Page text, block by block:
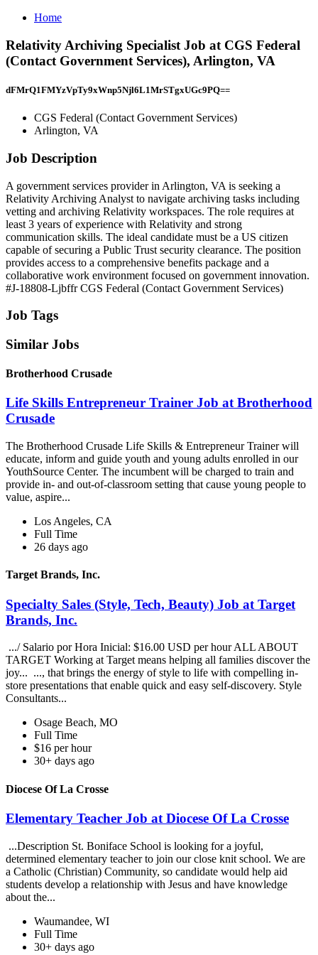
Home
Relativity Archiving Specialist Job at CGS Federal
(Contact Government Services), Arlington, VA
dFMrQ1FMYzVpTy9xWnp5Njl6L1MrSTgxUGc9PQ==
CGS Federal (Contact Government Services)
Arlington, VA
Job Description
A government services provider in Arlington, VA is seeking a
Relativity Archiving Analyst to navigate archiving tasks including
vetting and archiving Relativity workspaces. The role requires at
least 3 years of experience with Relativity and strong
communication skills. The ideal candidate must be a US citizen
capable of securing a Public Trust security clearance. The position
provides access to a comprehensive benefits package and a
collaborative work environment focused on government innovation.
#J-18808-Ljbffr CGS Federal (Contact Government Services)
Job Tags
Similar Jobs
Brotherhood Crusade
Life Skills Entrepreneur Trainer Job at Brotherhood
Crusade
The Brotherhood Crusade Life Skills & Entrepreneur Trainer will
educate, inform and guide youth and young adults enrolled in our
YouthSource Center. The incumbent will be charged to train and
provide in- and out-of-classroom setting that cause young people to
value, aspire...
Los Angeles, CA
Full Time
26 days ago
Target Brands, Inc.
Specialty Sales (Style, Tech, Beauty) Job at Target
Brands, Inc.
.../ Salario por Hora Inicial: $16.00 USD per hour ALL ABOUT
TARGET Working at Target means helping all families discover the
joy... ..., that brings the energy of style to life with compelling in-
store presentations that enable quick and easy self-discovery. Style
Consultants...
Osage Beach, MO
Full Time
$16 per hour
30+ days ago
Diocese Of La Crosse
Elementary Teacher Job at Diocese Of La Crosse
...Description St. Boniface School is looking for a joyful,
determined elementary teacher to join our close knit school. We are
a Catholic (Christian) Community, so candidate would help aid
students develop a relationship with Jesus and have knowledge
about the...
Waumandee, WI
Full Time
30+ days ago